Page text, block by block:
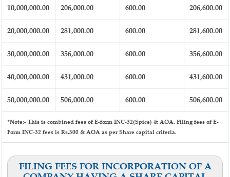
10,000,000.00 206,000.00 600.00 206,600.00
20,000,000.00 281,000.00 600.00 281,600.00
30,000,000.00 356,000.00 600.00 356,600.00
40,000,000.00 431,000.00 600.00 431,600.00
50,000,000.00 506,000.00 600.00 506,600.00
*Note:-This is combined fees of E-form INC-32(Spice) & AOA. Filing fees of E-
Form INC-32 fees is Rs.500 & AOA as per Share capital criteria.
FILING FEES FOR INCORPORATION OF A